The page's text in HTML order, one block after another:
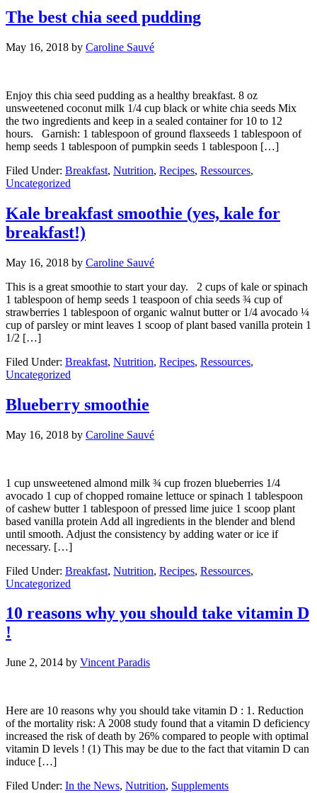
The best chia seed pudding
May 16, 2018 by Caroline Sauvé
Enjoy this chia seed pudding as a healthy breakfast. 8 oz
unsweetened coconut milk 1/4 cup black or white chia seeds Mix
the two ingredients and keep in a sealed container for 10 to 12
hours. Garnish: 1 tablespoon of ground flaxseeds 1 tablespoon of
hemp seeds 1 tablespoon of pumpkin seeds 1 tablespoon […]
Filed Under: Breakfast, Nutrition, Recipes, Ressources,
Uncategorized
Kale breakfast smoothie (yes, kale for
breakfast!)
May 16, 2018 by Caroline Sauvé
This is a great smoothie to start your day. 2 cups of kale or spinach
1 tablespoon of hemp seeds 1 teaspoon of chia seeds ¾ cup of
strawberries 1 tablespoon of organic walnut butter or 1/4 avocado ¼
cup of parsley or mint leaves 1 scoop of plant based vanilla protein 1
1/2 […]
Filed Under: Breakfast, Nutrition, Recipes, Ressources,
Uncategorized
Blueberry smoothie
May 16, 2018 by Caroline Sauvé
1 cup unsweetened almond milk ¾ cup frozen blueberries 1/4
avocado 1 cup of chopped romaine lettuce or spinach 1 tablespoon
of cashew butter 1 tablespoon of pressed lime juice 1 scoop plant
based vanilla protein Add all ingredients in the blender and blend
until smooth. Adjust the consistency by adding water or ice if
necessary. […]
Filed Under: Breakfast, Nutrition, Recipes, Ressources,
Uncategorized
10 reasons why you should take vitamin D
!
June 2, 2014 by Vincent Paradis
Here are 10 reasons why you should take vitamin D : 1. Reduction
of the mortality risk: A 2008 study found that a vitamin D deficiency
increased the risk of death by 26% compared to people with optimal
vitamin D levels ! (1) This may be due to the fact that vitamin D can
induce […]
Filed Under: In the News, Nutrition, Supplements